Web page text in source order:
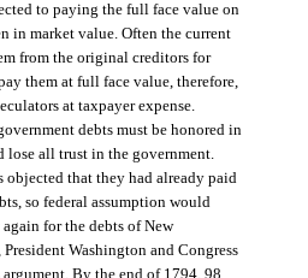
to paying the full face value on
in market value. Often the current
from the original creditors for
them at full face value, therefore,
at taxpayer expense.
debts must be honored in
lose all trust in the government.
objected that they had already paid
so federal assumption would
for the debts of New
Washington and Congress